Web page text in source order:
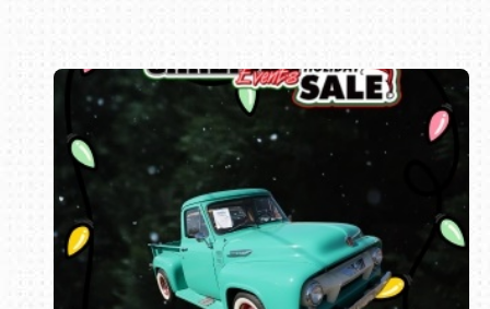
Book online or call (800) 216-1876